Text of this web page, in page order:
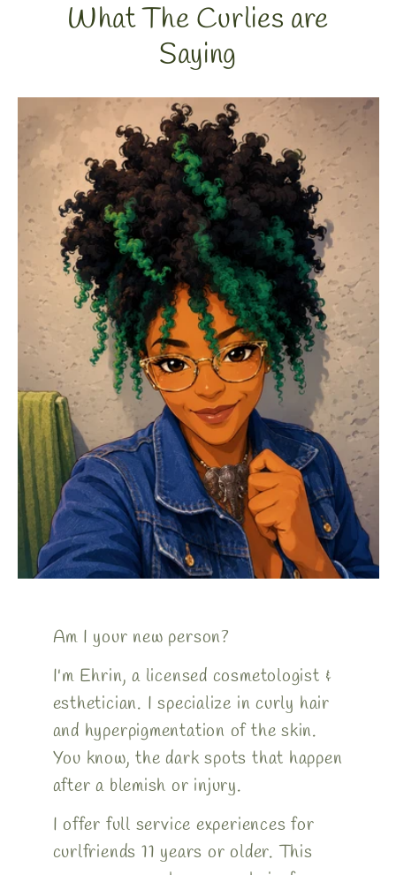
What The Curlies are
Saying
Am I your new person?
I'm Ehrin, a licensed cosmetologist &
esthetician. I specialize in curly hair
and hyperpigmentation of the skin.
You know, the dark spots that happen
after a blemish or injury.
I offer full service experiences for
curlfriends 11 years or older. This